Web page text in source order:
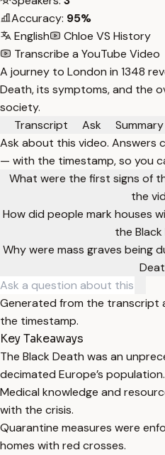
Accuracy: 95%
English
Chloe VS History
Transcribe a YouTube Video
A journey to London in 1348
Death, its symptoms, and the
society.
Transcript
Ask Summary
Ask about this video. Answers
— with the timestamp, so you
What were the first signs of
the
How did people mark houses
the
Why were mass graves being
Generated from the transcript
the timestamp.
Key Takeaways
The Black Death was an
decimated Europe’s population.
Medical knowledge and
with the crisis.
Quarantine measures were
homes with red crosses.